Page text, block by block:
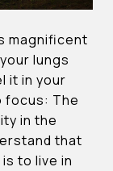
magnificent
lungs
it in your
focus: The
in the
that
to live in